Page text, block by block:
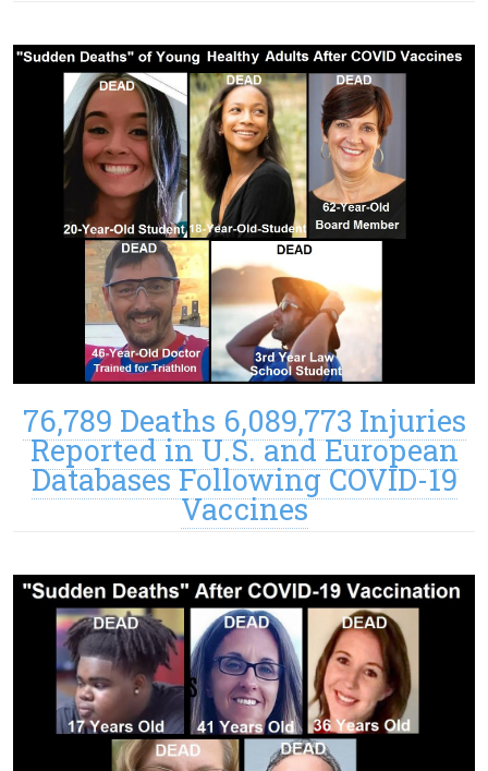
76,789 Deaths 6,089,773 Injuries
Reported in U.S. and European
Databases Following COVID-19
Vaccines